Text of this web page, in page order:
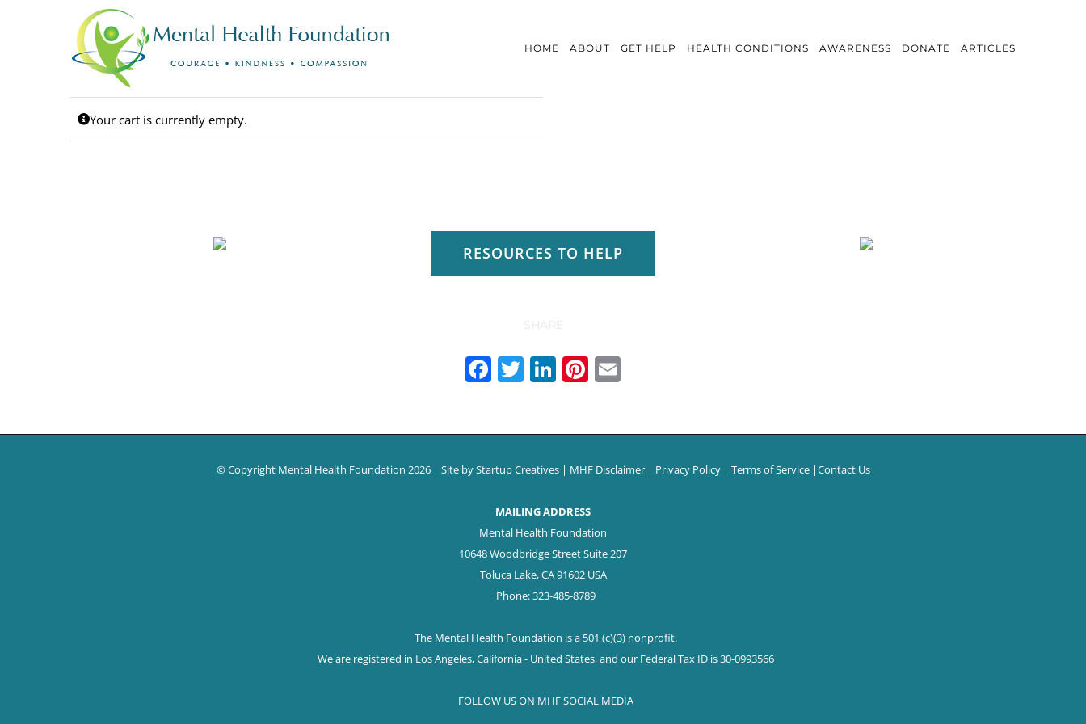
HOME ABOUT GET HELP HEALTH CONDITIONS AWARENESS DONATE ARTICLES
Your cart is currently empty.
RESOURCES TO HELP
SHARE
Facebook
Twitter
LinkedIn
Pinterest
© Copyright Mental Health Foundation 2026 | Site byStartup Creatives | MHF Disclaimer| Privacy Policy| Terms of Service|Contact Us
MAILING ADDRESS
Mental Health Foundation
10648 Woodbridge Street Suite 207
Toluca Lake, CA 91602 USA
Phone: 323-485-8789
The Mental Health Foundation is a 501 (c)(3) nonprofit.
We are registered in Los Angeles, California - United States, and our Federal Tax ID is 30-0993566
FOLLOW US ON MHF SOCIAL MEDIA